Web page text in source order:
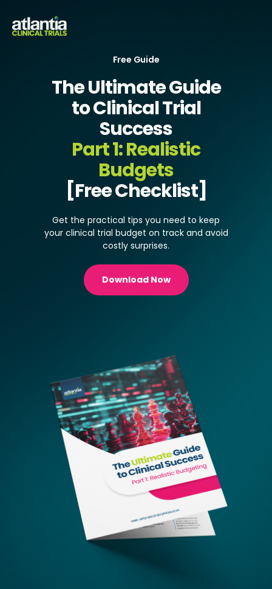
Free Guide
The Ultimate Guide
to Clinical Trial
Success
Part 1:Realistic
Budgets
[Free Checklist]
Get the practical tips you need to keep
your clinical trial budget on track and avoid
costly surprises.
Download Now